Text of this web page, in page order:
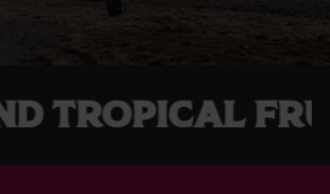
and